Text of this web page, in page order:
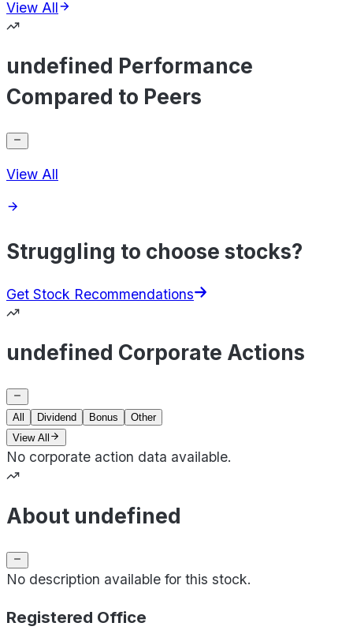
View All
undefined Performance
Compared to Peers
View All
Struggling to choose stocks?
Get Stock Recommendations
undefined Corporate Actions
All Dividend Bonus
Other
View All
No corporate action data available.
About undefined
No description available for this stock.
Registered Office